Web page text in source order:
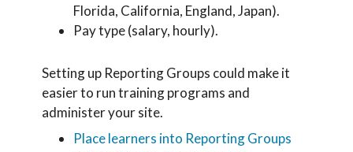
Florida, California, England, Japan).
Pay type (salary, hourly).
Setting up Reporting Groups could make it
easier to run training programs and
administer your site.
Place learners into Reporting Groups